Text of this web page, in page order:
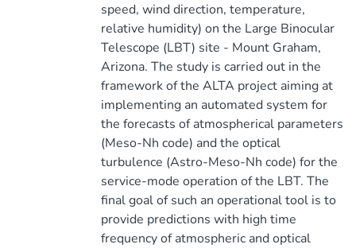
speed, wind direction, temperature,
relative humidity) on the Large Binocular
Telescope (LBT) site - Mount Graham,
Arizona. The study is carried out in the
framework of the ALTA project aiming at
implementing an automated system for
the forecasts of atmospherical parameters
(Meso-Nh code) and the optical
turbulence (Astro-Meso-Nh code) for the
service-mode operation of the LBT. The
final goal of such an operational tool is to
provide predictions with high time
frequency of atmospheric and optical